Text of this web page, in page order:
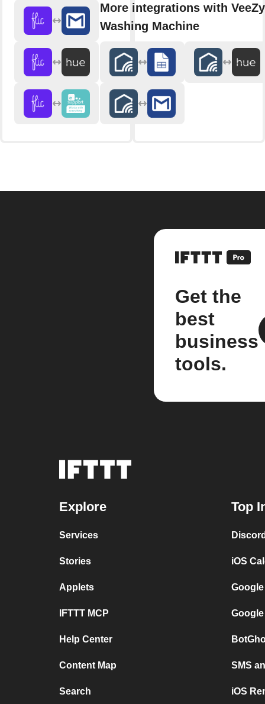
More integrations with VeeZy
Washing Machine
Get the
best
business
tools.
Explore
Services
Stories
Applets
IFTTT MCP
Help Center
Content Map
Search
Top
iOS
SMS
iOS